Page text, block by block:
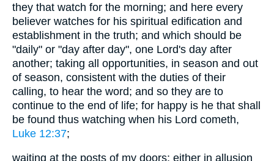
they that watch for the morning; and here every
believer watches for his spiritual edification and
establishment in the truth; and which should be
"daily" or "day after day", one Lord's day after
another; taking all opportunities, in season and out
of season, consistent with the duties of their
calling, to hear the word; and so they are to
continue to the end of life; for happy is he that shall
be found thus watching when his Lord cometh,
Luke 12:37;
waiting at the posts of my doors; either in allusion